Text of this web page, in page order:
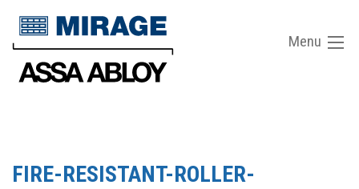
Menu
FIRE-RESISTANT-ROLLER-